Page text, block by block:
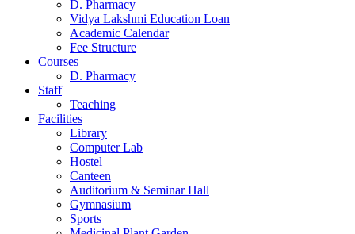
D. Pharmacy
Vidya Lakshmi Education Loan
Academic Calendar
Fee Structure
Courses
D. Pharmacy
Staff
Teaching
Facilities
Library
Computer Lab
Hostel
Canteen
Auditorium & Seminar Hall
Gymnasium
Sports